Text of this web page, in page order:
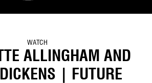
WATCH
ALLINGHAM AND
| FUTURE